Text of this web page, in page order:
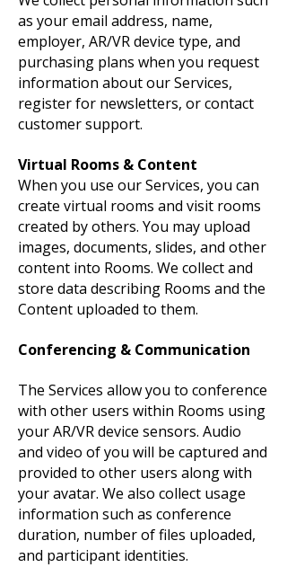
as your email address, name,
employer, AR/VR device type, and
purchasing plans when you request
information about our Services,
register for newsletters, or contact
customer support.
Virtual Rooms & Content
When you use our Services, you can
create virtual rooms and visit rooms
created by others. You may upload
images, documents, slides, and other
content into Rooms. We collect and
store data describing Rooms and the
Content uploaded to them.
Conferencing & Communication
The Services allow you to conference
with other users within Rooms using
your AR/VR device sensors. Audio
and video of you will be captured and
provided to other users along with
your avatar. We also collect usage
information such as conference
duration, number of files uploaded,
and participant identities.